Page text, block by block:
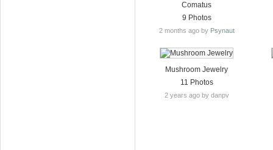
Comatus
9 Photos
2 months ago by Psynaut
Mushroom Jewelry
11 Photos
2 years ago by danpv